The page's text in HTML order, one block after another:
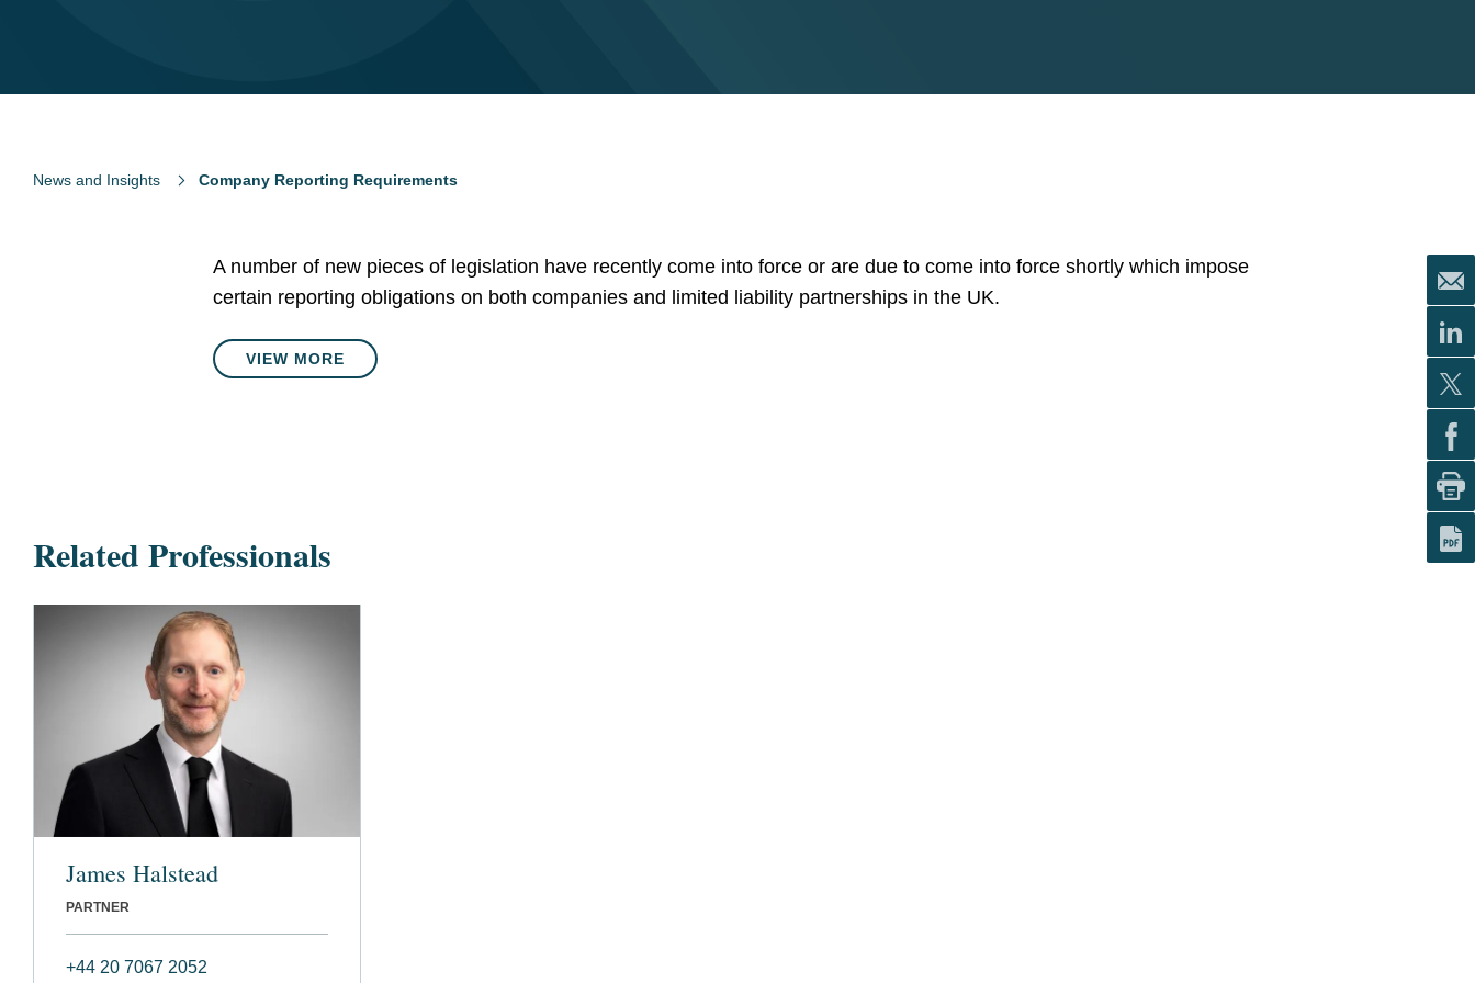
News and Insights Company Reporting Requirements
A number of new pieces of legislation have recently come into force or are due to come into force shortly which impose
certain reporting obligations on both companies and limited liability partnerships in the UK.
VIEW MORE
Related Professionals
James Halstead
PARTNER
+44 20 7067 2052